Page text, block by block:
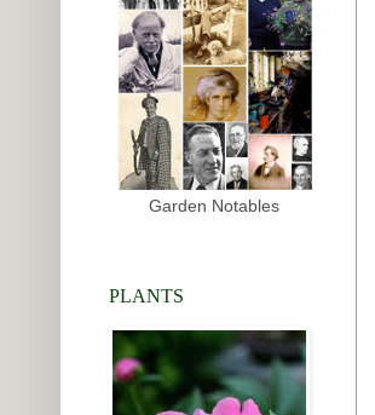
Garden Notables
PLANTS